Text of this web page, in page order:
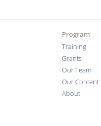
Program
Training
Grants
Our Team
Our Content
About